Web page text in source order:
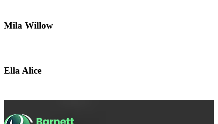
Mila Willow
Ella Alice